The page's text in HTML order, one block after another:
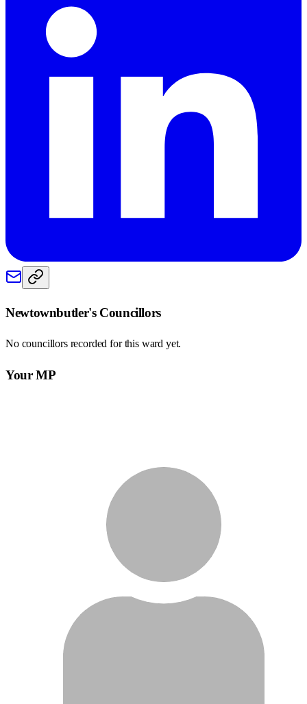
Newtownbutler's Councillors
No councillors recorded for this ward yet.
Your MP